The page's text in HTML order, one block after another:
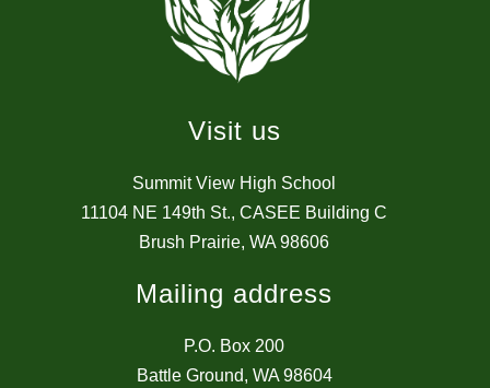
Visit us
Summit View High School
11104 NE 149th St., CASEE Building C
Brush Prairie, WA 98606
Mailing address
P.O. Box 200
Battle Ground, WA 98604